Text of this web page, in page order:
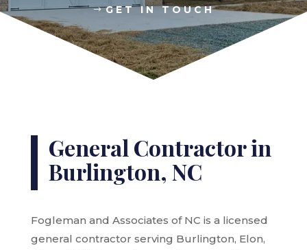
GET IN TOUCH
General Contractor in
Burlington, NC
Fogleman and Associates of NC is a licensed
general contractor serving Burlington, Elon,